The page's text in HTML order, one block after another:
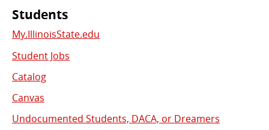
Students
My.IllinoisState.edu
Student Jobs
Catalog
Canvas
Undocumented Students, DACA, or Dreamers